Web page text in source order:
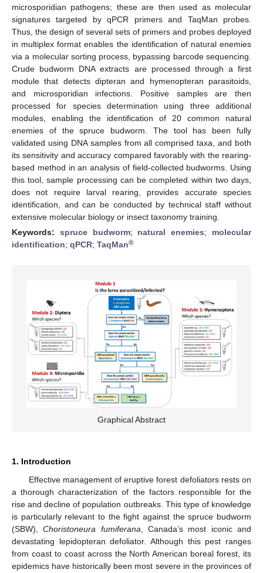
microsporidian pathogens; these are then used as molecular
signatures targeted by qPCR primers and TaqMan probes.
Thus, the design of several sets of primers and probes deployed
in multiplex format enables the identification of natural enemies
via a molecular sorting process, bypassing barcode sequencing.
Crude budworm DNA extracts are processed through a first
module that detects dipteran and hymenopteran parasitoids,
and microsporidian infections. Positive samples are then
processed for species determination using three additional
modules, enabling the identification of 20 common natural
enemies of the spruce budworm. The tool has been fully
validated using DNA samples from all comprised taxa, and both
its sensitivity and accuracy compared favorably with the rearing-
based method in an analysis of field-collected budworms. Using
this tool, sample processing can be completed within two days,
does not require larval rearing, provides accurate species
identification, and can be conducted by technical staff without
extensive molecular biology or insect taxonomy training.
Keywords: spruce budworm; natural enemies; molecular
identification; qPCR; TaqMan®
Graphical Abstract
1. Introduction
Effective management of eruptive forest defoliators rests on
a thorough characterization of the factors responsible for the
rise and decline of population outbreaks. This type of knowledge
is particularly relevant to the fight against the spruce budworm
(SBW),Choristoneura fumiferana, Canada’s most iconic and
devastating lepidopteran defoliator. Although this pest ranges
from coast to coast across the North American boreal forest, its
epidemics have historically been most severe in the provinces of